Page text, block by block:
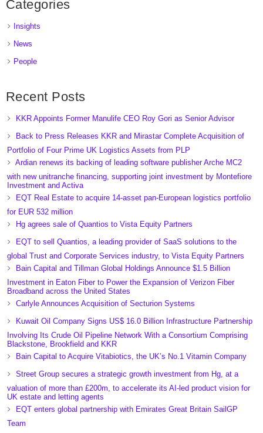
Categories
Insights
News
People
Recent Posts
KKR Appoints Former Manulife CEO Roy Gori as Senior Advisor
Back to Press Releases KKR and Mirastar Complete Acquisition of
Portfolio of Four Prime UK Logistics Assets from PLP
Ardian renews its backing of leading software publisher Arche MC2
with new unitranche financing, supporting joint investment by Montefiore
Investment and Activa
EQT Real Estate to acquire 14-asset pan-European logistics portfolio
for EUR 532 million
Hg agrees sale of Quantios to Vista Equity Partners
EQT to sell Quantios, a leading provider of SaaS solutions to the
global Trust and Corporate Services industry, to Vista Equity Partners
Bain Capital and Tillman Global Holdings Announce $1.5 Billion
Investment in Eaton Fiber to Power the Expansion of Verizon Fiber
Broadband across the United States
Carlyle Announces Acquisition of Secturion Systems
Kuwait Oil Company Signs US$ 16.0 Billion Infrastructure Partnership
Involving Its Crude Oil Pipeline Network With a Consortium Comprising
Blackstone, Brookfield and KKR
Bain Capital to Acquire Vitabiotics, the UK’s No.1 Vitamin Company
Street Group secures a strategic growth investment from Hg, at a
valuation of more than £200m, to accelerate its AI-led product vision for
UK estate and letting agents
EQT enters global partnership with Emirates Great Britain SailGP
Team